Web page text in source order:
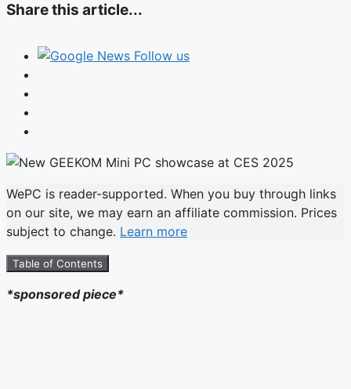
Share this article...
Follow us
WePC is reader-supported. When you buy through links
on our site, we may earn an affiliate commission. Prices
subject to change. Learn more
Table of Contents
*sponsored piece*